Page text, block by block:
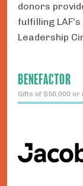
donors
fulfilling
Leadership
BENEFACTOR
Gifts of $50,000 or